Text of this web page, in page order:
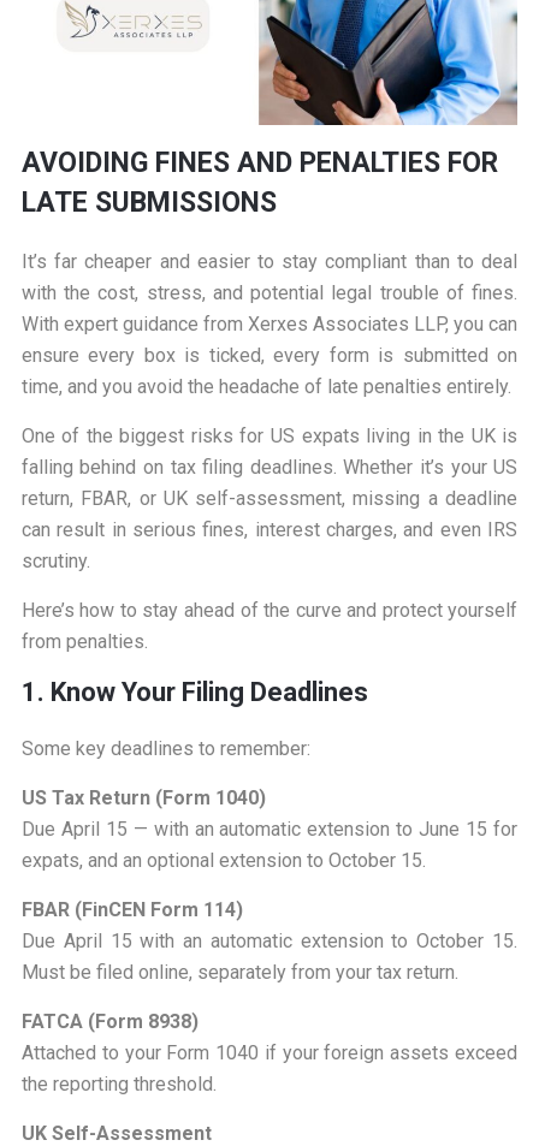
AVOIDING FINES AND PENALTIES FOR
LATE SUBMISSIONS
It’s far cheaper and easier to stay compliant than to deal
with the cost, stress, and potential legal trouble of fines.
With expert guidance from Xerxes Associates LLP, you can
ensure every box is ticked, every form is submitted on
time, and you avoid the headache of late penalties entirely.
One of the biggest risks for US expats living in the UK is
falling behind on tax filing deadlines. Whether it’s your US
return, FBAR, or UK self-assessment, missing a deadline
can result in serious fines, interest charges, and even IRS
scrutiny.
Here’s how to stay ahead of the curve and protect yourself
from penalties.
1. Know Your Filing Deadlines
Some key deadlines to remember:
US Tax Return (Form 1040)
Due April 15 — with an automatic extension to June 15 for
expats, and an optional extension to October 15.
FBAR (FinCEN Form 114)
Due April 15 with an automatic extension to October 15.
Must be filed online, separately from your tax return.
FATCA (Form 8938)
Attached to your Form 1040 if your foreign assets exceed
the reporting threshold.
UK Self-Assessment